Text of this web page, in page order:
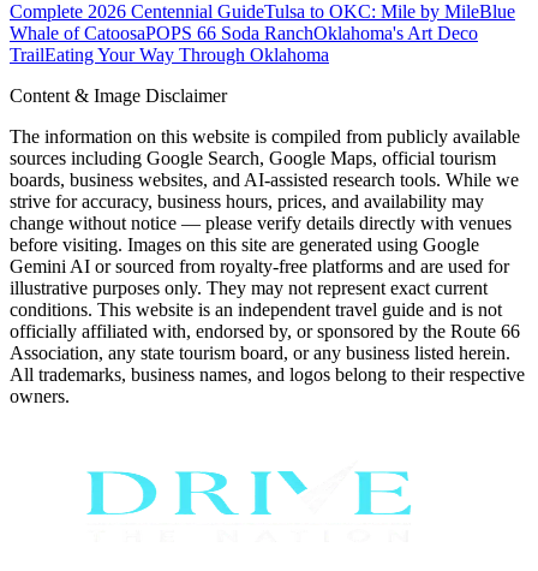
Complete 2026 Centennial GuideTulsa to OKC: Mile by MileBlue
Whale of CatoosaPOPS 66 Soda RanchOklahoma's Art Deco
TrailEating Your Way Through Oklahoma
Content & Image Disclaimer
The information on this website is compiled from publicly available
sources including Google Search, Google Maps, official tourism
boards, business websites, and AI-assisted research tools. While we
strive for accuracy, business hours, prices, and availability may
change without notice — please verify details directly with venues
before visiting. Images on this site are generated using Google
Gemini AI or sourced from royalty-free platforms and are used for
illustrative purposes only. They may not represent exact current
conditions. This website is an independent travel guide and is not
officially affiliated with, endorsed by, or sponsored by the Route 66
Association, any state tourism board, or any business listed herein.
All trademarks, business names, and logos belong to their respective
owners.